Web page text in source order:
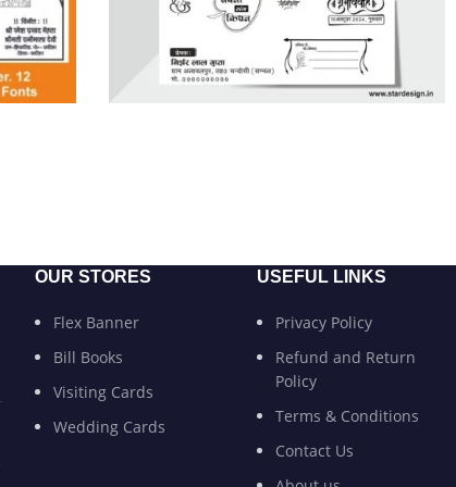
OUR STORES
Flex Banner
Bill Books
Visiting Cards
Wedding Cards
USEFUL LINKS
Privacy Policy
Refund and Return
Policy
Terms & Conditions
Contact Us